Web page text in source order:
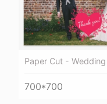
Paper Cut -
700*700